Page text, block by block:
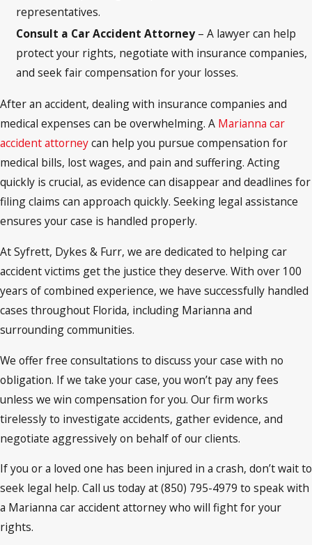
representatives.
Consult a Car Accident Attorney– A lawyer can help
protect your rights, negotiate with insurance companies,
and seek fair compensation for your losses.
After an accident, dealing with insurance companies and
medical expenses can be overwhelming. A Marianna car
accident attorneycan help you pursue compensation for
medical bills, lost wages, and pain and suffering. Acting
quickly is crucial, as evidence can disappear and deadlines for
filing claims can approach quickly. Seeking legal assistance
ensures your case is handled properly.
At Syfrett, Dykes & Furr, we are dedicated to helping car
accident victims get the justice they deserve. With over 100
years of combined experience, we have successfully handled
cases throughout Florida, including Marianna and
surrounding communities.
We offer free consultations to discuss your case with no
obligation. If we take your case, you won’t pay any fees
unless we win compensation for you. Our firm works
tirelessly to investigate accidents, gather evidence, and
negotiate aggressively on behalf of our clients.
If you or a loved one has been injured in a crash, don’t wait to
seek legal help. Call us today at (850) 795-4979 to speak with
a Marianna car accident attorney who will fight for your
rights.